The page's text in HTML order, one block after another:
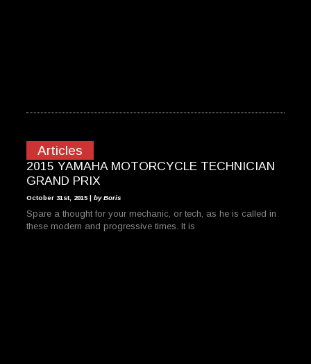
Articles
2015 YAMAHA MOTORCYCLE TECHNICIAN
GRAND PRIX
October 31st, 2015 | by Boris
Spare a thought for your mechanic, or tech, as he is called in
these modern and progressive times. It is